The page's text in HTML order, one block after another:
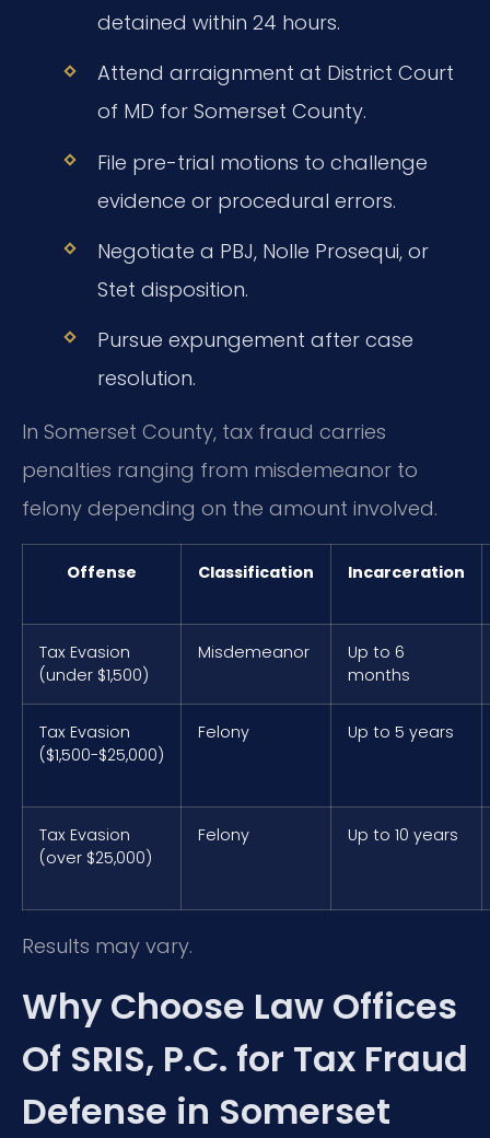
detained within 24 hours.
Attend arraignment at District Court
of MD for Somerset County.
File pre-trial motions to challenge
evidence or procedural errors.
Negotiate a PBJ, Nolle Prosequi, or
Stet disposition.
Pursue expungement after case
resolution.
In Somerset County, tax fraud carries
penalties ranging from misdemeanor to
felony depending on the amount involved.
Offense Classification Incarceration
Tax Evasion
(under $1,500)
Misdemeanor
Up to 6
months
Tax Evasion
($1,500-$25,000)
Felony Up to 5 years
Tax Evasion
(over $25,000)
Felony Up to 10 years
Results may vary.
Why Choose Law Offices
Of SRIS, P.C. for Tax Fraud
Defense in Somerset